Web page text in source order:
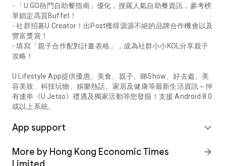
- 「U GO熱門自助餐指南」優化，搜羅人氣自助餐資訊，參考榜
單鎖定高質Buffet！
- 社群招募U Creator！出Post獲得源源不絕的品牌合作機會以及
豐富獎賞！
- 填寫「親子合作配對計畫表格」，成為社群小小KOL分享親子
攻略！
U Lifestyle App提供優惠、美食、親子、睇Show、好去處、美
容美妝、科技玩物、娛樂熱話、家居及健康等最新生活資訊～仲
有連串《U Jetso》禮遇及獨家活動等您發掘！支援 Android 8.0
或以上系統。
App support expand_more
More by Hong Kong Economic Times
arrow_forward